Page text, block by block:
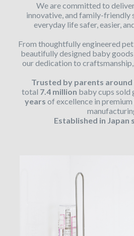
We are committed to
innovative, and family-friendly
everyday life safer, easier,
From thoughtfully engineered
beautifully designed baby
our dedication to
Trusted by parents
total 7.4 million baby cups sold
years of excellence in
Established in Japan